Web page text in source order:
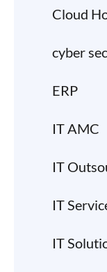
Cloud
cyber
ERP
IT AMC
IT
IT
IT